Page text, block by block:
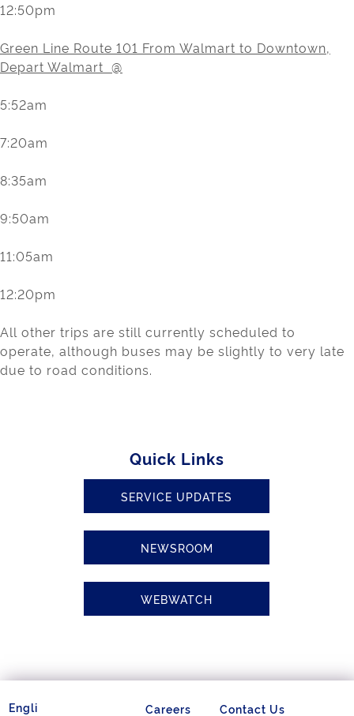
12:50pm
Green Line Route 101 From Walmart to Downtown,
Depart Walmart @
5:52am
7:20am
8:35am
9:50am
11:05am
12:20pm
All other trips are still currently scheduled to
operate, although buses may be slightly to very late
due to road conditions.
Quick Links
SERVICE UPDATES
NEWSROOM
WEBWATCH
Contact Us
Careers